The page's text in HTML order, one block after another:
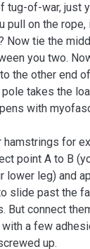
tug-of-war, just
pull on the rope,
Now tie the
you two.
the other end
takes the
with
hamstrings for
point A to B
lower leg) and
slide past the
But connect
a few
up.